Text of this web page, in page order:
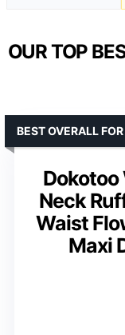
OUR TOP
Dokotoo
Neck
Waist
Maxi
BEST OVERALL